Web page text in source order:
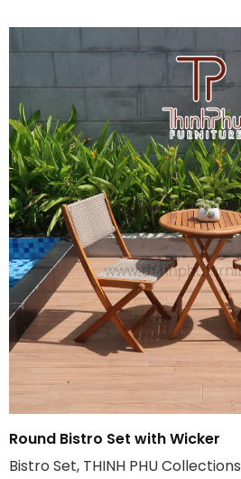
Round Bistro Set with Wicker
Bistro Set, THINH PHU Collections